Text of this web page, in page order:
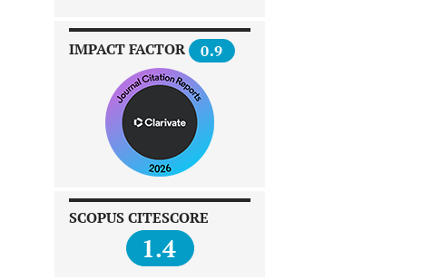
IMPACT FACTOR 0.9
SCOPUS CITESCORE
1.4